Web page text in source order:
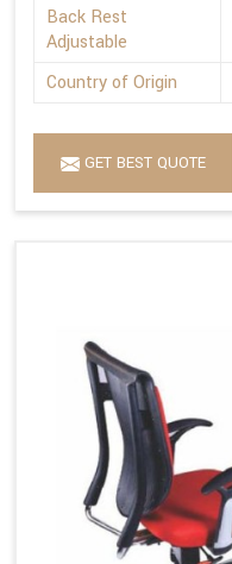
Back Rest
Adjustable
Country of Origin
GET BEST QUOTE